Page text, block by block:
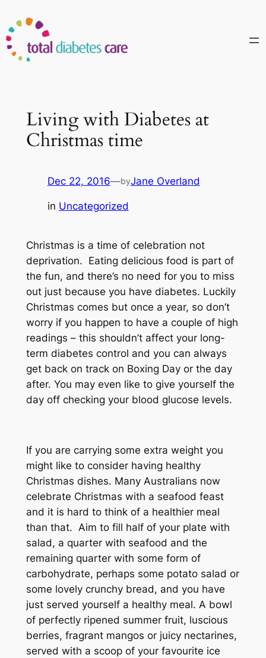
to
content
Living with Diabetes at
Christmas time
Dec 22, 2016—byJane Overland
in Uncategorized
Christmas is a time of celebration not
deprivation. Eating delicious food is part of
the fun, and there’s no need for you to miss
out just because you have diabetes. Luckily
Christmas comes but once a year, so don’t
worry if you happen to have a couple of high
readings – this shouldn’t affect your long-
term diabetes control and you can always
get back on track on Boxing Day or the day
after. You may even like to give yourself the
day off checking your blood glucose levels.
If you are carrying some extra weight you
might like to consider having healthy
Christmas dishes. Many Australians now
celebrate Christmas with a seafood feast
and it is hard to think of a healthier meal
than that. Aim to fill half of your plate with
salad, a quarter with seafood and the
remaining quarter with some form of
carbohydrate, perhaps some potato salad or
some lovely crunchy bread, and you have
just served yourself a healthy meal. A bowl
of perfectly ripened summer fruit, luscious
berries, fragrant mangos or juicy nectarines,
served with a scoop of your favourite ice